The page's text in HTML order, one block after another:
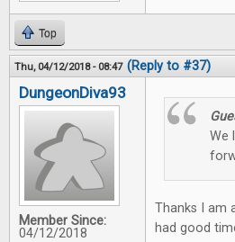
Top
Thu, 04/12/2018 - 08:47 (Reply to #37)
DungeonDiva93
Member Since:
04/12/2018
We
Thanks I am
had good